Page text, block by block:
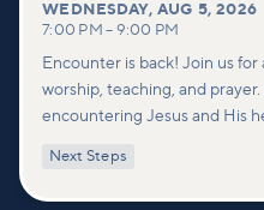
WEDNESDAY,AUG 5, 2026
7:00 PM – 9:00 PM
Encounter is back! Join us
worship, teaching, and
encountering Jesus and His
deeper connections within
Next Steps